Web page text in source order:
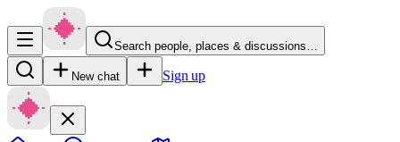
Search people, places & discussions…
New chat Sign up